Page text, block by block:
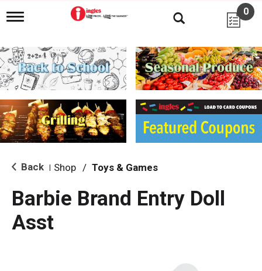
T
g
l
e
n
i
g
a
i
o
0
Back Shop / Toys & Games
Barbie Brand Entry Doll
Asst